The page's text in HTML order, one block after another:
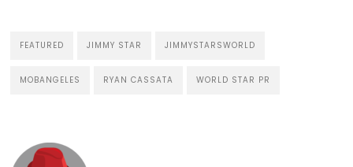
FEATURED JIMMY STAR JIMMYSTARSWORLD
MOBANGELES RYAN CASSATA WORLD STAR PR